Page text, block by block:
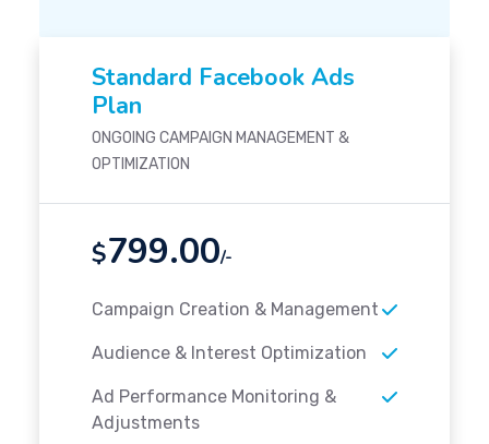
Standard Facebook Ads
Plan
ONGOING CAMPAIGN MANAGEMENT &
OPTIMIZATION
$799.00/-
Campaign Creation & Management
Audience & Interest Optimization
Ad Performance Monitoring &
Adjustments